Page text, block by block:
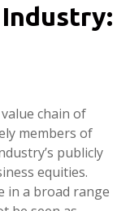
chain of
members of
publicly
equities.
in a broad range